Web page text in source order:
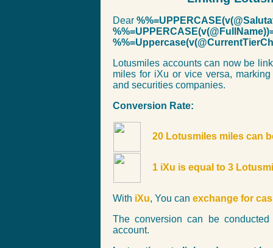
Dear
Lotusmiles accounts can now be
miles for iXu or vice versa,
and securities companies.
Conversion Rate:
20 Lotusmiles miles can
1 iXu is equal to 3
With iXu, You can exchange for
The conversion can be
account.